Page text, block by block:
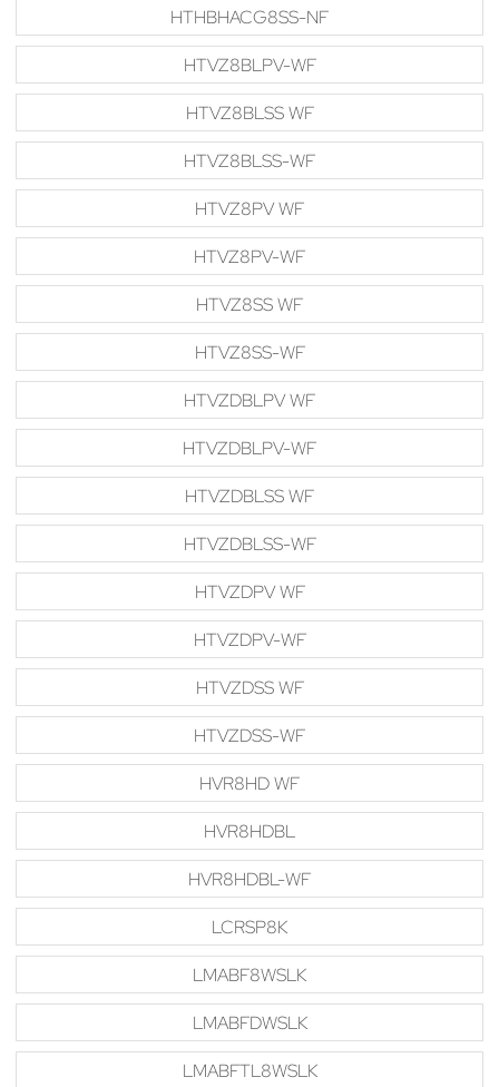
HTHBHACG8SS-NF
HTVZ8BLPV-WF
HTVZ8BLSS WF
HTVZ8BLSS-WF
HTVZ8PV WF
HTVZ8PV-WF
HTVZ8SS WF
HTVZ8SS-WF
HTVZDBLPV WF
HTVZDBLPV-WF
HTVZDBLSS WF
HTVZDBLSS-WF
HTVZDPV WF
HTVZDPV-WF
HTVZDSS WF
HTVZDSS-WF
HVR8HD WF
HVR8HDBL
HVR8HDBL-WF
LCRSP8K
LMABF8WSLK
LMABFDWSLK
LMABFTL8WSLK